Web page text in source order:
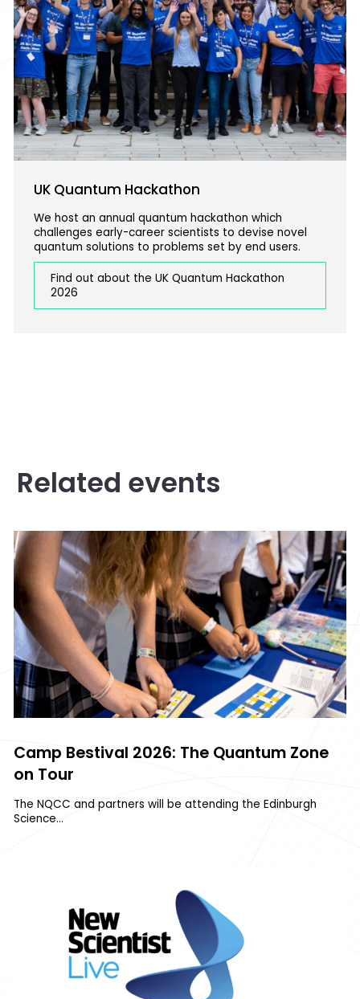
UK Quantum Hackathon
We host an annual quantum hackathon which
challenges early-career scientists to devise novel
quantum solutions to problems set by end users.
Find out about the UK Quantum Hackathon
2026
Related events
Camp Bestival 2026: The Quantum Zone
on Tour
The NQCC and partners will be attending the Edinburgh
Science…